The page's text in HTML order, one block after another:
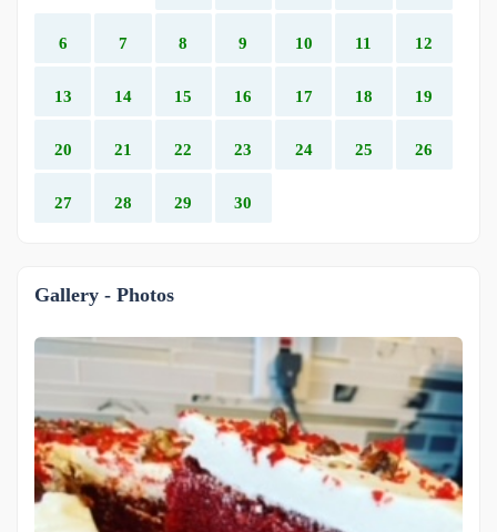
6 7 8 9 10 11 12
13 14 15 16 17 18 19
20 21 22 23 24 25 26
27 28 29 30
Gallery - Photos